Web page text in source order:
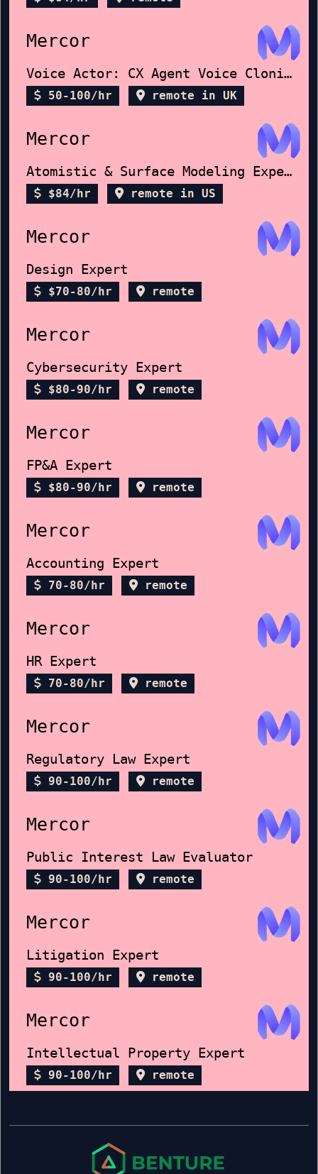
Mercor
Voice Actor: CX Agent Voice Cloning
50-100/hr remote in UK
Mercor
Atomistic & Surface Modeling Expert
$84/hr remote in US
Mercor
Design Expert
$70-80/hr remote
Mercor
Cybersecurity Expert
$80-90/hr remote
Mercor
FP&A Expert
$80-90/hr remote
Mercor
Accounting Expert
70-80/hr remote
Mercor
HR Expert
70-80/hr remote
Mercor
Regulatory Law Expert
90-100/hr remote
Mercor
Public Interest Law Evaluator
90-100/hr remote
Mercor
Litigation Expert
90-100/hr remote
Mercor
Intellectual Property Expert
90-100/hr remote